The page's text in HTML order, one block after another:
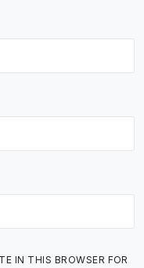
IN THIS BROWSER FOR